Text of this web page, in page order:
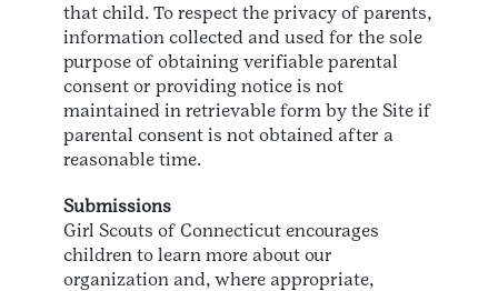
that child. To respect the privacy of parents,
information collected and used for the sole
purpose of obtaining verifiable parental
consent or providing notice is not
maintained in retrievable form by the Site if
parental consent is not obtained after a
reasonable time.
Submissions
Girl Scouts of Connecticut encourages
children to learn more about our
organization and, where appropriate,